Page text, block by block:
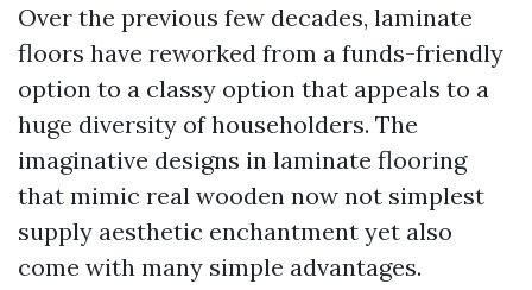
Over the previous few decades, laminate
floors have reworked from a funds-friendly
option to a classy option that appeals to a
huge diversity of householders. The
imaginative designs in laminate flooring
that mimic real wooden now not simplest
supply aesthetic enchantment yet also
come with many simple advantages.